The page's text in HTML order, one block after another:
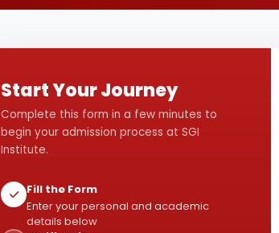
Start Your Journey
Complete this form in a few minutes to
begin your admission process at SGI
Institute.
Fill the Form
Enter your personal and academic
details below